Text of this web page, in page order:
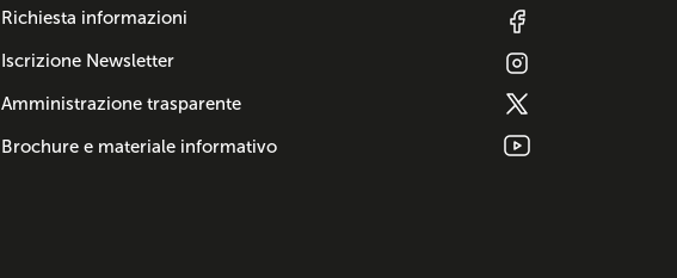
Richiesta informazioni
Iscrizione Newsletter
Amministrazione trasparente
Brochure e materiale informativo